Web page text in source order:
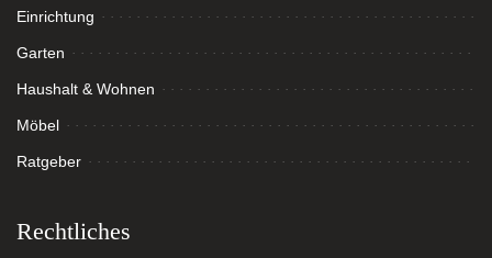
Einrichtung
Garten
Haushalt & Wohnen
Möbel
Ratgeber
Rechtliches